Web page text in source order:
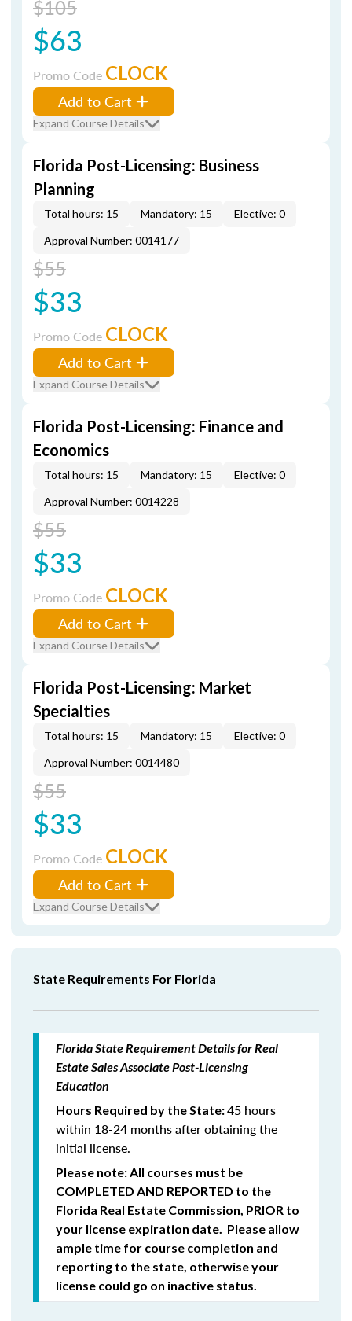
$105
$63
Promo Code CLOCK
Add to Cart
Expand Course Details
Florida Post-Licensing: Business
Planning
Total hours: 15 Mandatory: 15
Elective: 0
Approval Number: 0014177
$55
$33
Promo Code CLOCK
Add to Cart
Expand Course Details
Florida Post-Licensing: Finance and
Economics
Total hours: 15 Mandatory: 15
Elective: 0
Approval Number: 0014228
$55
$33
Promo Code CLOCK
Add to Cart
Expand Course Details
Florida Post-Licensing: Market
Specialties
Total hours: 15 Mandatory: 15
Elective: 0
Approval Number: 0014480
$55
$33
Promo Code CLOCK
Add to Cart
Expand Course Details
State Requirements For Florida
Florida State Requirement Details for Real
Estate Sales Associate Post-Licensing
Education
Hours Required by the State:45 hours
within 18-24 months after obtaining the
initial license.
Please note: All courses must be
COMPLETED AND REPORTED to the
Florida Real Estate Commission, PRIOR to
your license expiration date. Please allow
ample time for course completion and
reporting to the state, otherwise your
license could go on inactive status.